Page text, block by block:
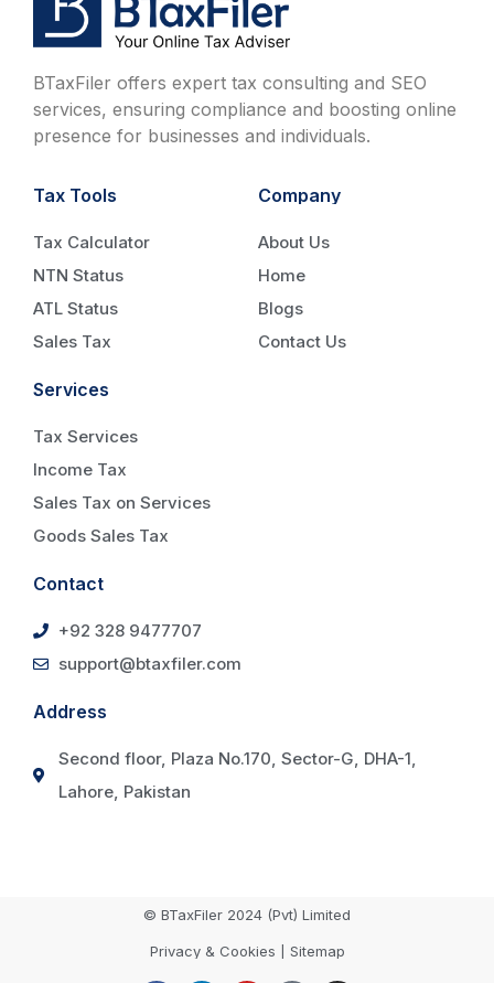
BTaxFiler offers expert tax consulting and SEO
services, ensuring compliance and boosting online
presence for businesses and individuals.
Tax Tools
Tax Calculator
NTN Status
ATL Status
Sales Tax
Company
About Us
Home
Blogs
Contact Us
Services
Tax Services
Income Tax
Sales Tax on Services
Goods Sales Tax
Contact
+92 328 9477707
support@btaxfiler.com
Address
Second floor, Plaza No.170, Sector-G, DHA-1,
Lahore, Pakistan
© BTaxFiler 2024 (Pvt) Limited
Privacy & Cookies | Sitemap